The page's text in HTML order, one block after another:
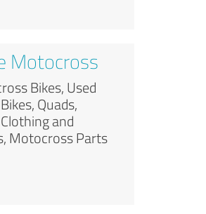
Motocross
Bikes, Used
Quads,
and
Motocross Parts